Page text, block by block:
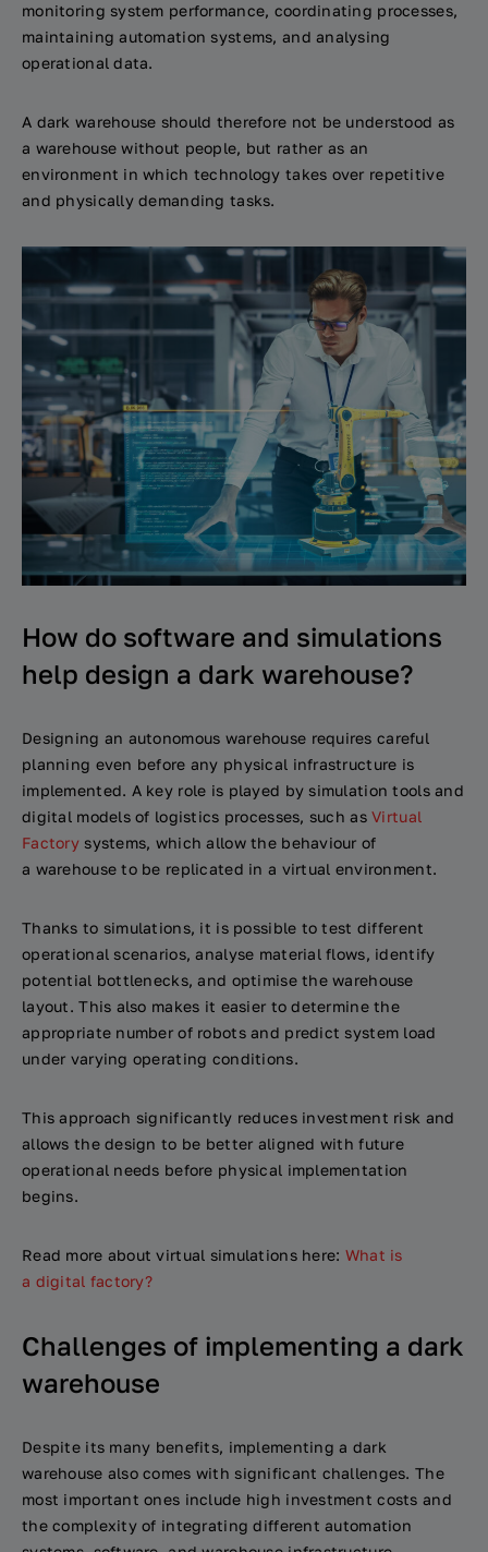
monitoring system performance, coordinating processes,
maintaining automation systems, and analysing
operational data.
A dark warehouse should therefore not be understood as
a warehouse without people, but rather as an
environment in which technology takes over repetitive
and physically demanding tasks.
How do software and simulations
help design a dark warehouse?
Designing an autonomous warehouse requires careful
planning even before any physical infrastructure is
implemented. A key role is played by simulation tools and
digital models of logistics processes, such asVirtual
Factory systems, which allow the behaviour of
a warehouse to be replicated in a virtual environment.
Thanks to simulations, it is possible to test different
operational scenarios, analyse material flows, identify
potential bottlenecks, and optimise the warehouse
layout. This also makes it easier to determine the
appropriate number of robots and predict system load
under varying operating conditions.
This approach significantly reduces investment risk and
allows the design to be better aligned with future
operational needs before physical implementation
begins.
Read more about virtual simulations here: What is
a digital factory?
Challenges of implementing a dark
warehouse
Despite its many benefits, implementing a dark
warehouse also comes with significant challenges. The
most important ones include high investment costs and
the complexity of integrating different automation